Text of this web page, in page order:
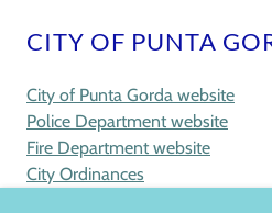
CITY OF PUNTA
City of Punta Gorda website
Police Department website
Fire Department website
City Ordinances